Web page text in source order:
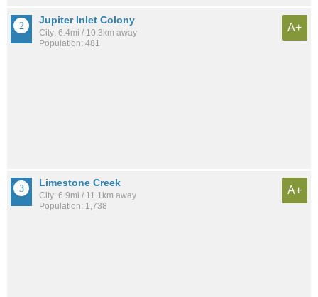
Jupiter Inlet Colony
City: 6.4mi / 10.3km away
Population: 481
A+
Limestone Creek
City: 6.9mi / 11.1km away
Population: 1,738
A+